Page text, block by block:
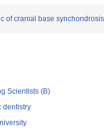
of cranial base
Scientists (B)
dentistry